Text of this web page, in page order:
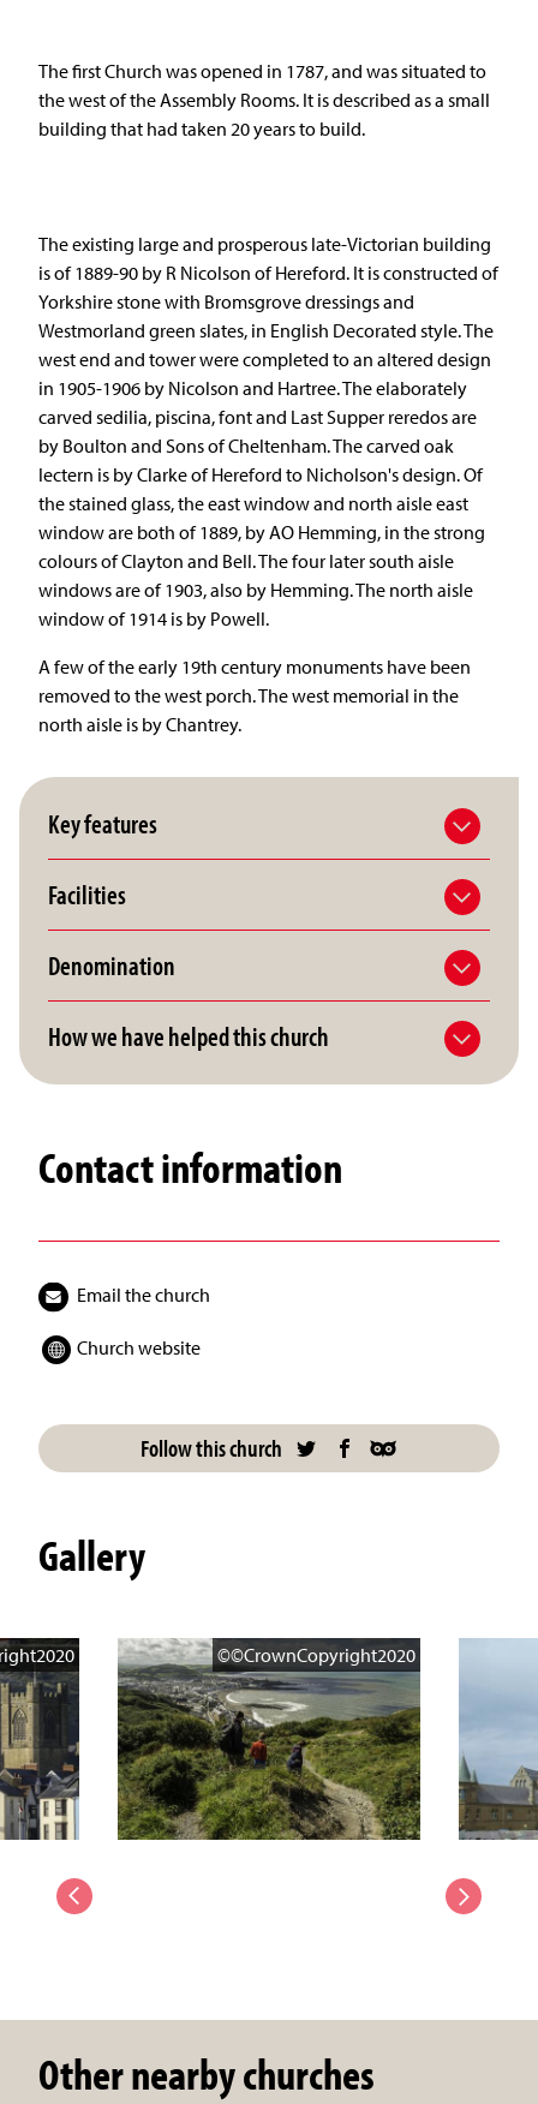
The first Church was opened in 1787, and was situated to
the west of the Assembly Rooms. It is described as a small
building that had taken 20 years to build.
The existing large and prosperous late-Victorian building
is of 1889-90 by R Nicolson of Hereford. It is constructed of
Yorkshire stone with Bromsgrove dressings and
Westmorland green slates, in English Decorated style. The
west end and tower were completed to an altered design
in 1905-1906 by Nicolson and Hartree. The elaborately
carved sedilia, piscina, font and Last Supper reredos are
by Boulton and Sons of Cheltenham. The carved oak
lectern is by Clarke of Hereford to Nicholson's design. Of
the stained glass, the east window and north aisle east
window are both of 1889, by AO Hemming, in the strong
colours of Clayton and Bell. The four later south aisle
windows are of 1903, also by Hemming. The north aisle
window of 1914 is by Powell.
A few of the early 19th century monuments have been
removed to the west porch. The west memorial in the
north aisle is by Chantrey.
Key features
Facilities
Denomination
How we have helped this church
Contact information
Email the church
Church website
Follow this church
Gallery
©©CrownCopyright2020
Other nearby churches